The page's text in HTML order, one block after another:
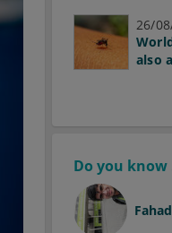
26/
also
Do you know